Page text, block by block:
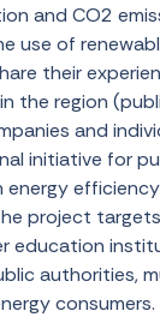
and CO2
use of
their
the region
and
initiative for
energy
project
education
authorities,
consumers.